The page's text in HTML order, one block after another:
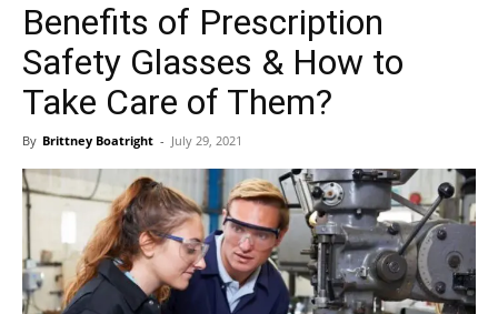
NoteBenefits of Prescription
Safety Glasses & How to
Take Care of Them?
By Brittney Boatright - July 29, 2021